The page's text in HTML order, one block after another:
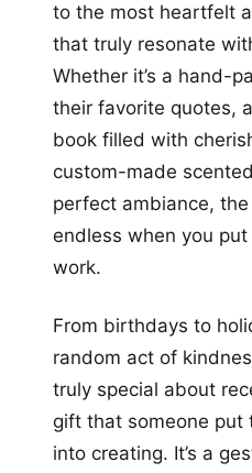
to the most heartfelt
that truly resonate
Whether it’s a hand-
their favorite quotes,
book filled with
custom-made
perfect ambiance,
endless when you
work.
From birthdays to
random act of
truly special about
gift that someone
into creating. It’s a